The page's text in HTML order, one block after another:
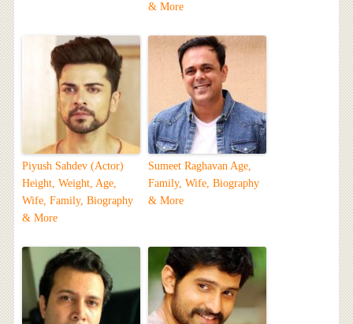
& More
Piyush Sahdev (Actor)
Height, Weight, Age,
Wife, Family, Biography
& More
Sumeet Raghavan Age,
Family, Wife, Biography
& More